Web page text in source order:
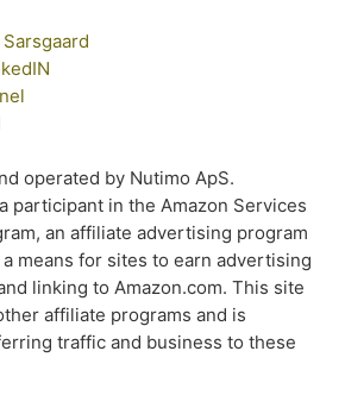
operated by Nutimo ApS.
participant in the Amazon Services
an affiliate advertising program
means for sites to earn advertising
linking to Amazon.com. This site
affiliate programs and is
traffic and business to these